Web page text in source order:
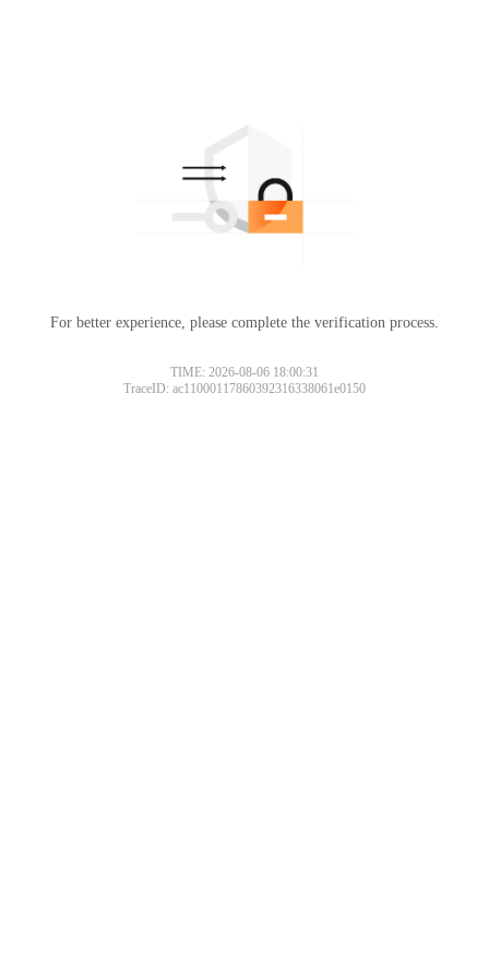
For better experience, please complete the verification process.
TIME: 2026-08-06 18:00:31
TraceID: ac11000117860392316338061e0150